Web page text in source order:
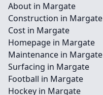
About in Margate
Construction in Margate
Cost in Margate
Homepage in Margate
Maintenance in Margate
Surfacing in Margate
Football in Margate
Hockey in Margate